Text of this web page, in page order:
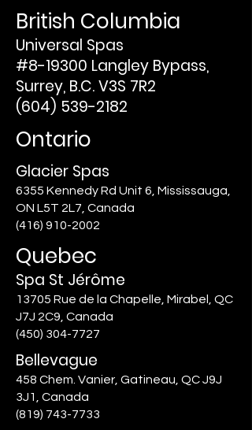
British Columbia
Universal Spas
#8-19300 Langley Bypass,
Surrey, B.C. V3S 7R2
(604) 539-2182
Ontario
Glacier Spas
6355 Kennedy Rd Unit 6, Mississauga,
ON L5T 2L7, Canada
(416) 910-2002
Quebec
Spa St Jérôme
13705 Rue de la Chapelle, Mirabel, QC
J7J 2C9, Canada
(450) 304-7727
Bellevague
458 Chem. Vanier, Gatineau, QC J9J
3J1, Canada
(819) 743-7733